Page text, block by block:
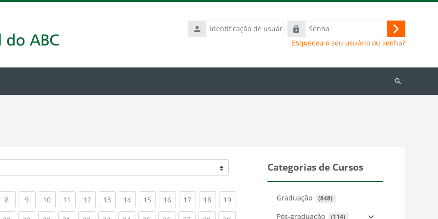
Identificação
de
Senha
Acessar
Esqueceu o seu usuário ou senha?
Buscar
8(current)
9(current)
10(current)
11 (current)
12 (current)
13 (current)
14(current)
15 (current)
16(current)
17(current)
18(current)
19(current)
Categorias de Cursos
Graduação (848)
Pós-graduação (114)